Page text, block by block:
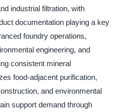
industrial filtration, with
documentation playing a key
foundry operations,
engineering, and
consistent mineral
food-adjacent purification,
and environmental
support demand through